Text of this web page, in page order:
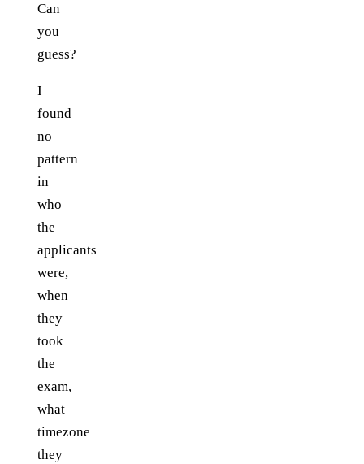
Can
you
guess?
I
found
no
pattern
in
who
the
applicants
were,
when
they
took
the
exam,
what
timezone
they